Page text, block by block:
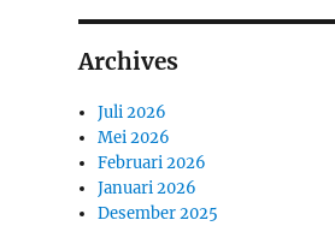
Archives
Juli 2026
Mei 2026
Februari 2026
Januari 2026
Desember 2025